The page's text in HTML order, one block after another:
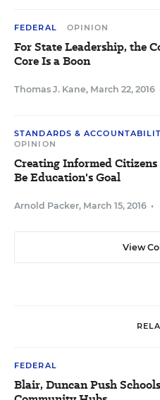
FEDERAL OPINION
For State Leadership, the
Core Is a Boon
Thomas J. Kane, March 22, 2016
STANDARDS &
OPINION
Creating Informed
Be Education's Goal
Arnold Packer, March 15, 2016 •
View
FEDERAL
Blair, Duncan Push